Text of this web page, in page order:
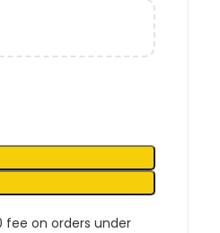
fee on orders under